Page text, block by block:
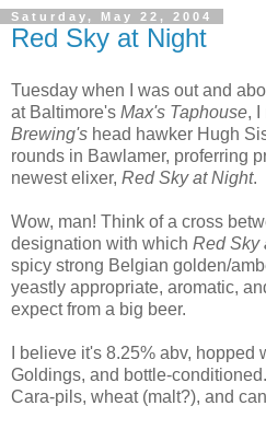
Saturday, May 22, 2004
Red Sky at Night
Tuesday when I was out and
at Baltimore's Max's Taphouse, I
Brewing's head hawker Hugh
rounds in Bawlamer, proferring
newest elixer, Red Sky at Night.
Wow, man! Think of a cross
designation with which Red Sky
spicy strong Belgian golden/
yeastly appropriate, aromatic,
expect from a big beer.
I believe it's 8.25% abv,
Goldings, and bottle-
Cara-pils, wheat (malt?), and